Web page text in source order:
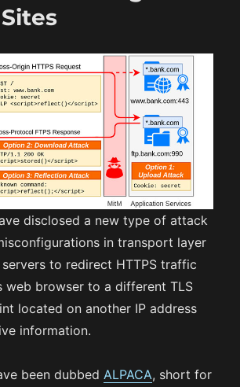
disclosed a new type of attack
in transport layer
to redirect HTTPS traffic
web browser to a different TLS
located on another IP address
information.
been dubbed ALPACA, short for